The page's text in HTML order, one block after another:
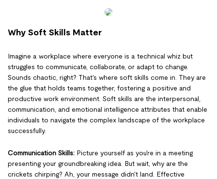
Why Soft Skills Matter
Imagine a workplace where everyone is a technical whiz but
struggles to communicate, collaborate, or adapt to change.
Sounds chaotic, right? That's where soft skills come in. They are
the glue that holds teams together, fostering a positive and
productive work environment. Soft skills are the interpersonal,
communication, and emotional intelligence attributes that enable
individuals to navigate the complex landscape of the workplace
successfully.
Communication Skills: Picture yourself as you're in a meeting
presenting your groundbreaking idea. But wait, why are the
crickets chirping? Ah, your message didn't land. Effective